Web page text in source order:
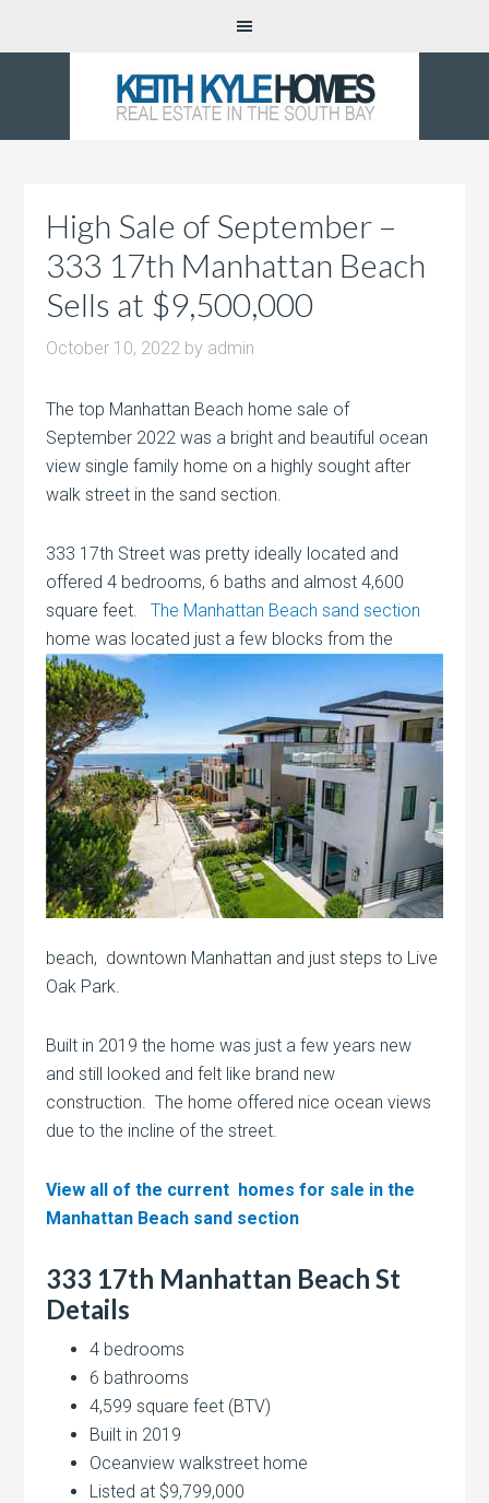
High Sale of September –
333 17th Manhattan Beach
Sells at $9,500,000
October 10, 2022 by admin
The top Manhattan Beach home sale of
September 2022 was a bright and beautiful ocean
view single family home on a highly sought after
walk street in the sand section.
333 17th Street was pretty ideally located and
offered 4 bedrooms, 6 baths and almost 4,600
square feet.The Manhattan Beach sand section
home was located just a few blocks from the
beach, downtown Manhattan and just steps to Live
Oak Park.
Built in 2019 the home was just a few years new
and still looked and felt like brand new
construction. The home offered nice ocean views
due to the incline of the street.
View all of the current homes for sale in the
Manhattan Beach sand section
333 17th Manhattan Beach St
Details
4 bedrooms
6 bathrooms
4,599 square feet (BTV)
Built in 2019
Oceanview walkstreet home
Listed at $9,799,000